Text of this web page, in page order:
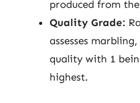
produced from the
Quality Grade:
assesses
quality with 1
highest.